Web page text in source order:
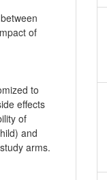
of
to
effects
of
and
arms.